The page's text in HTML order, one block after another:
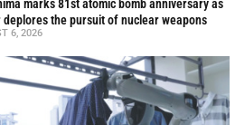
marks 81st atomic bomb anniversary as
deplores the pursuit of nuclear weapons
6, 2026